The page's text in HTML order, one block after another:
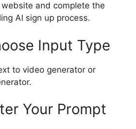
and complete the
AI sign up process.
Input Type
to video generator or
Your Prompt